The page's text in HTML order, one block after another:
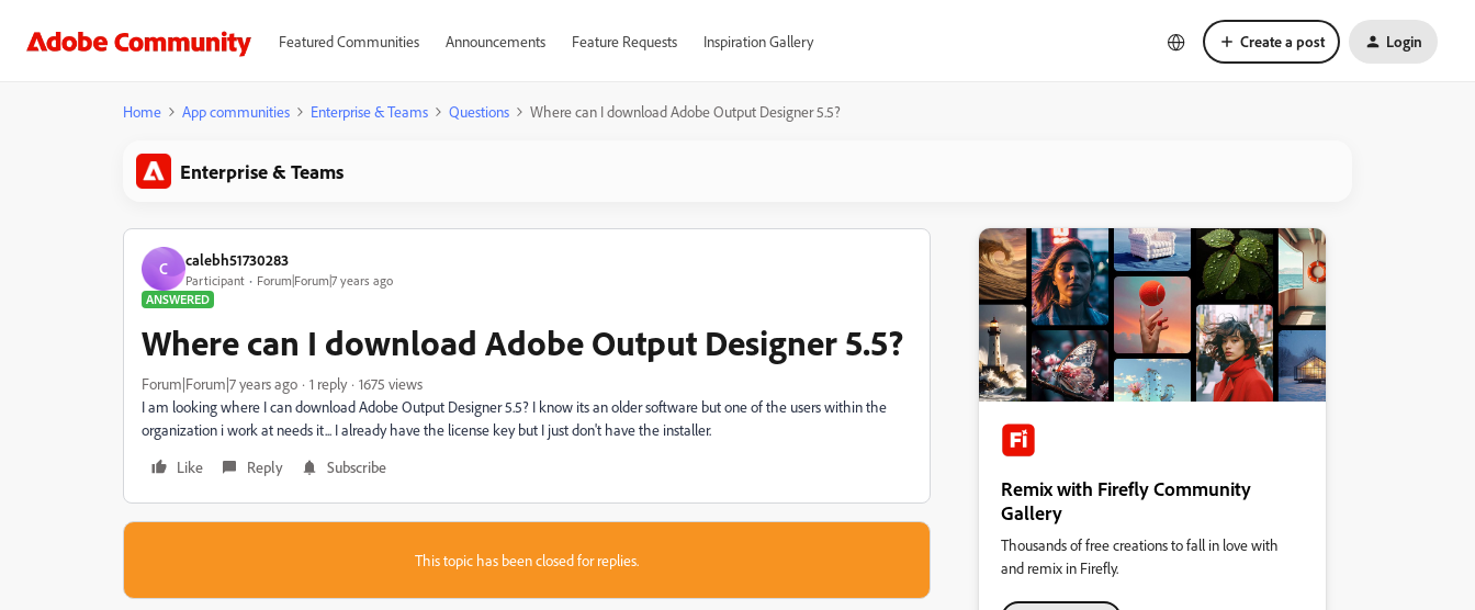
Featured Communities Announcements Feature Requests Inspiration Gallery Create a post Login
Home App communities Enterprise & Teams Questions Where can I download Adobe Output Designer 5.5?
Enterprise & Teams
C calebh51730283
Participant
Forum|Forum|7 years ago
ANSWERED
Where can I download Adobe Output Designer 5.5?
Forum|Forum|7 years ago 1 reply
1675 views
I am looking where I can download Adobe Output Designer 5.5? I know its an older software but one of the users within the
organization i work at needs it... I already have the license key but I just don't have the installer.
Like
Reply Subscribe
This topic has been closed for replies.
Remix with Firefly Community
Gallery
Thousands of free creations to fall in love with
and remix in Firefly.